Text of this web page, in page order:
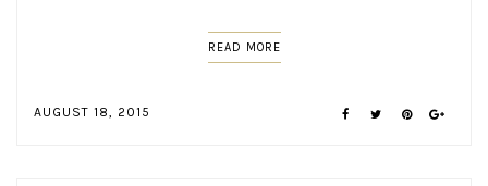
READ MORE
AUGUST 18, 2015